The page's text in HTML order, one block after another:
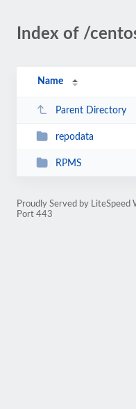
Index of /
Name
Parent Directory
repodata
RPMS
Proudly Served by LiteSpeed
Port 443